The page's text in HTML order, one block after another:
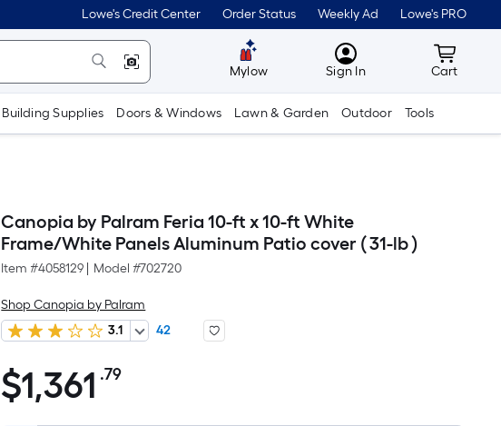
Lowe's Credit Center Order Status Weekly Ad Lowe's PRO
Mylow MyLowes
Sign In Cart
Cart
Building Supplies Doors & Windows Lawn & Garden Outdoor Tools
Canopia by Palram Feria 10-ft x 10-ft White
Frame/White Panels Aluminum Patio cover ( 31-lb )
Item #4058129 Model #702720
Shop Canopia by Palram
3.1
42
$1,361.79
$1,361 .79Per